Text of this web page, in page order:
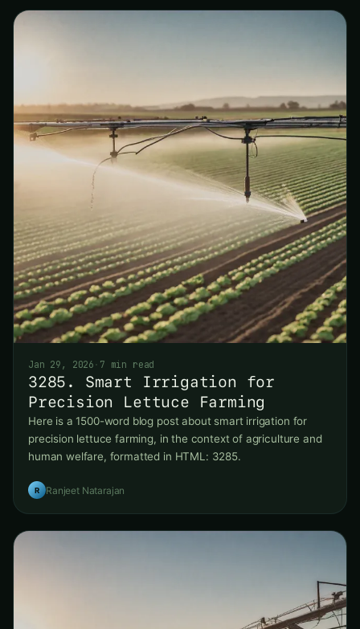
Jan 29, 2026 · 7 min read
3285. Smart Irrigation for
Precision Lettuce Farming
Here is a 1500-word blog post about smart irrigation for
precision lettuce farming, in the context of agriculture and
human welfare, formatted in HTML: 3285.
R Ranjeet Natarajan